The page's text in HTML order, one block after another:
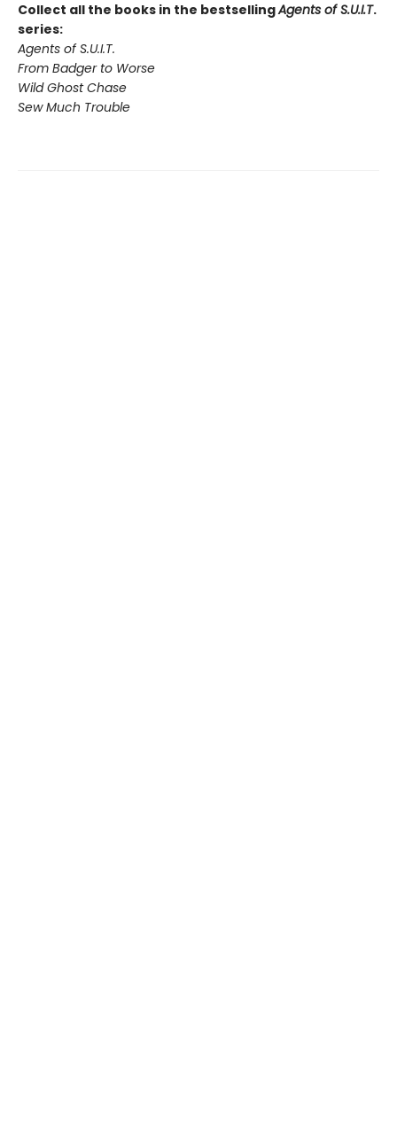
Collect all the books in the bestsellingAgents of S.U.I.T.
series:
Agents of S.U.I.T.
From Badger to Worse
Wild Ghost Chase
Sew Much Trouble